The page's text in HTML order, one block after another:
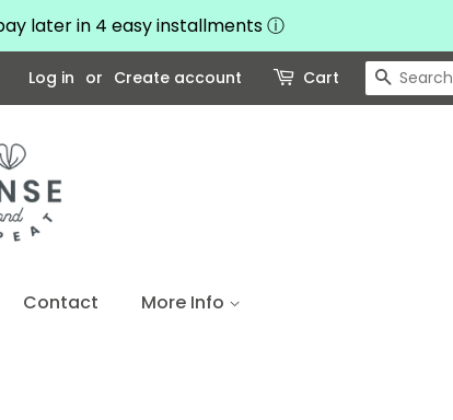
later in 4 easy installmentsⓘ
Log in or Create account Cart Search
Contact More Info